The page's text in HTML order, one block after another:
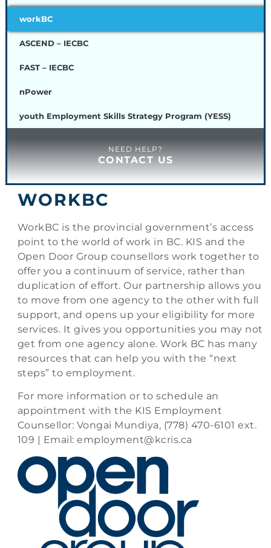
workBC
ASCEND – IECBC
FAST – IECBC
nPower
youth Employment Skills Strategy Program (YESS)
NEED HELP?
CONTACT US
WORKBC
WorkBC is the provincial government’s access
point to the world of work in BC. KIS and the
Open Door Group counsellors work together to
offer you a continuum of service, rather than
duplication of effort. Our partnership allows you
to move from one agency to the other with full
support, and opens up your eligibility for more
services. It gives you opportunities you may not
get from one agency alone. Work BC has many
resources that can help you with the “next
steps” to employment.
For more information or to schedule an
appointment with the KIS Employment
Counsellor: Vongai Mundiya, (778) 470-6101 ext.
109 | Email:employment@kcris.ca